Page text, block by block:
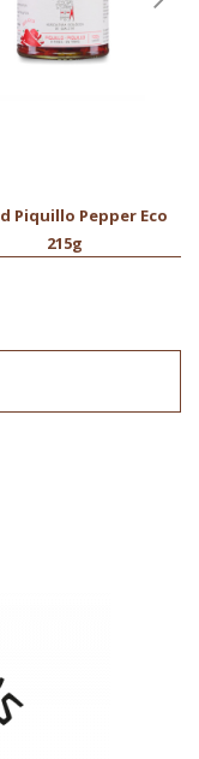
Piquillo Pepper Eco
215g